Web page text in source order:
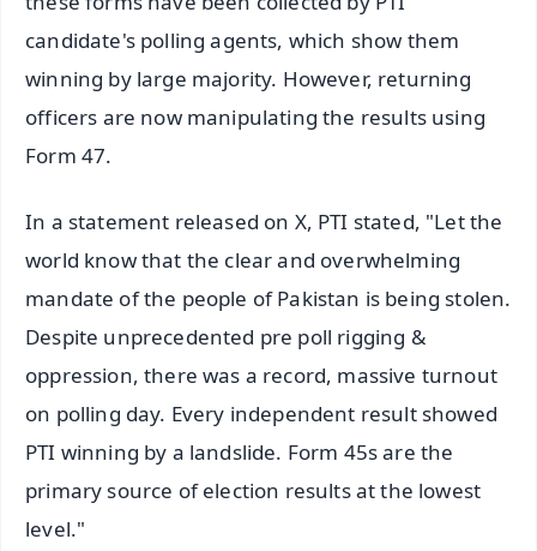
candidate's polling agents, which show them
winning by large majority. However, returning
officers are now manipulating the results using
Form 47.
In a statement released on X, PTI stated, "Let the
world know that the clear and overwhelming
mandate of the people of Pakistan is being stolen.
Despite unprecedented pre poll rigging &
oppression, there was a record, massive turnout
on polling day. Every independent result showed
PTI winning by a landslide. Form 45s are the
primary source of election results at the lowest
level."